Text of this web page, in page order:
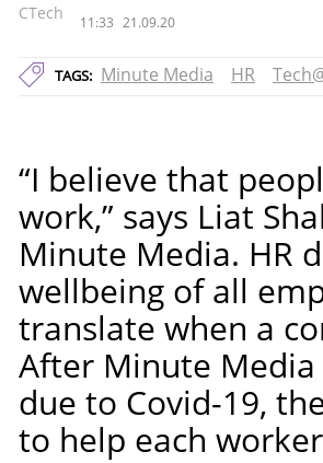
CTech 11:33 21.09.20
TAGS: Minute Media HR
“I believe that
work,” says Liat
Minute Media. HR
wellbeing of all
translate when a
After Minute
due to Covid-19,
to help each